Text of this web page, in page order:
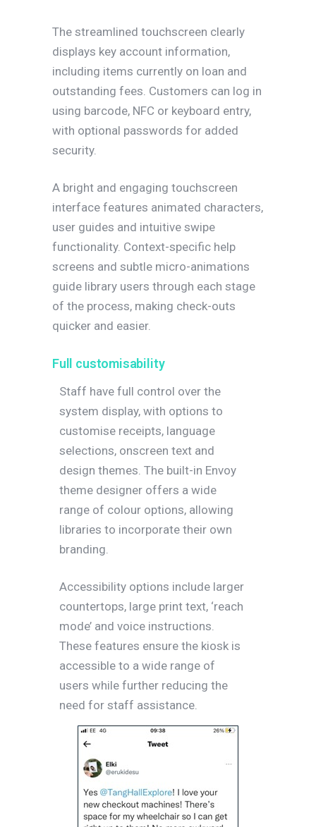
The streamlined touchscreen clearly
displays key account information,
including items currently on loan and
outstanding fees. Customers can log in
using barcode, NFC or keyboard entry,
with optional passwords for added
security.
A bright and engaging touchscreen
interface features animated characters,
user guides and intuitive swipe
functionality. Context-specific help
screens and subtle micro-animations
guide library users through each stage
of the process, making check-outs
quicker and easier.
Full customisability
Staff have full control over the
system display, with options to
customise receipts, language
selections, onscreen text and
design themes. The built-in Envoy
theme designer offers a wide
range of colour options, allowing
libraries to incorporate their own
branding.
Accessibility options include larger
countertops, large print text, ‘reach
mode’ and voice instructions.
These features ensure the kiosk is
accessible to a wide range of
users while further reducing the
need for staff assistance.